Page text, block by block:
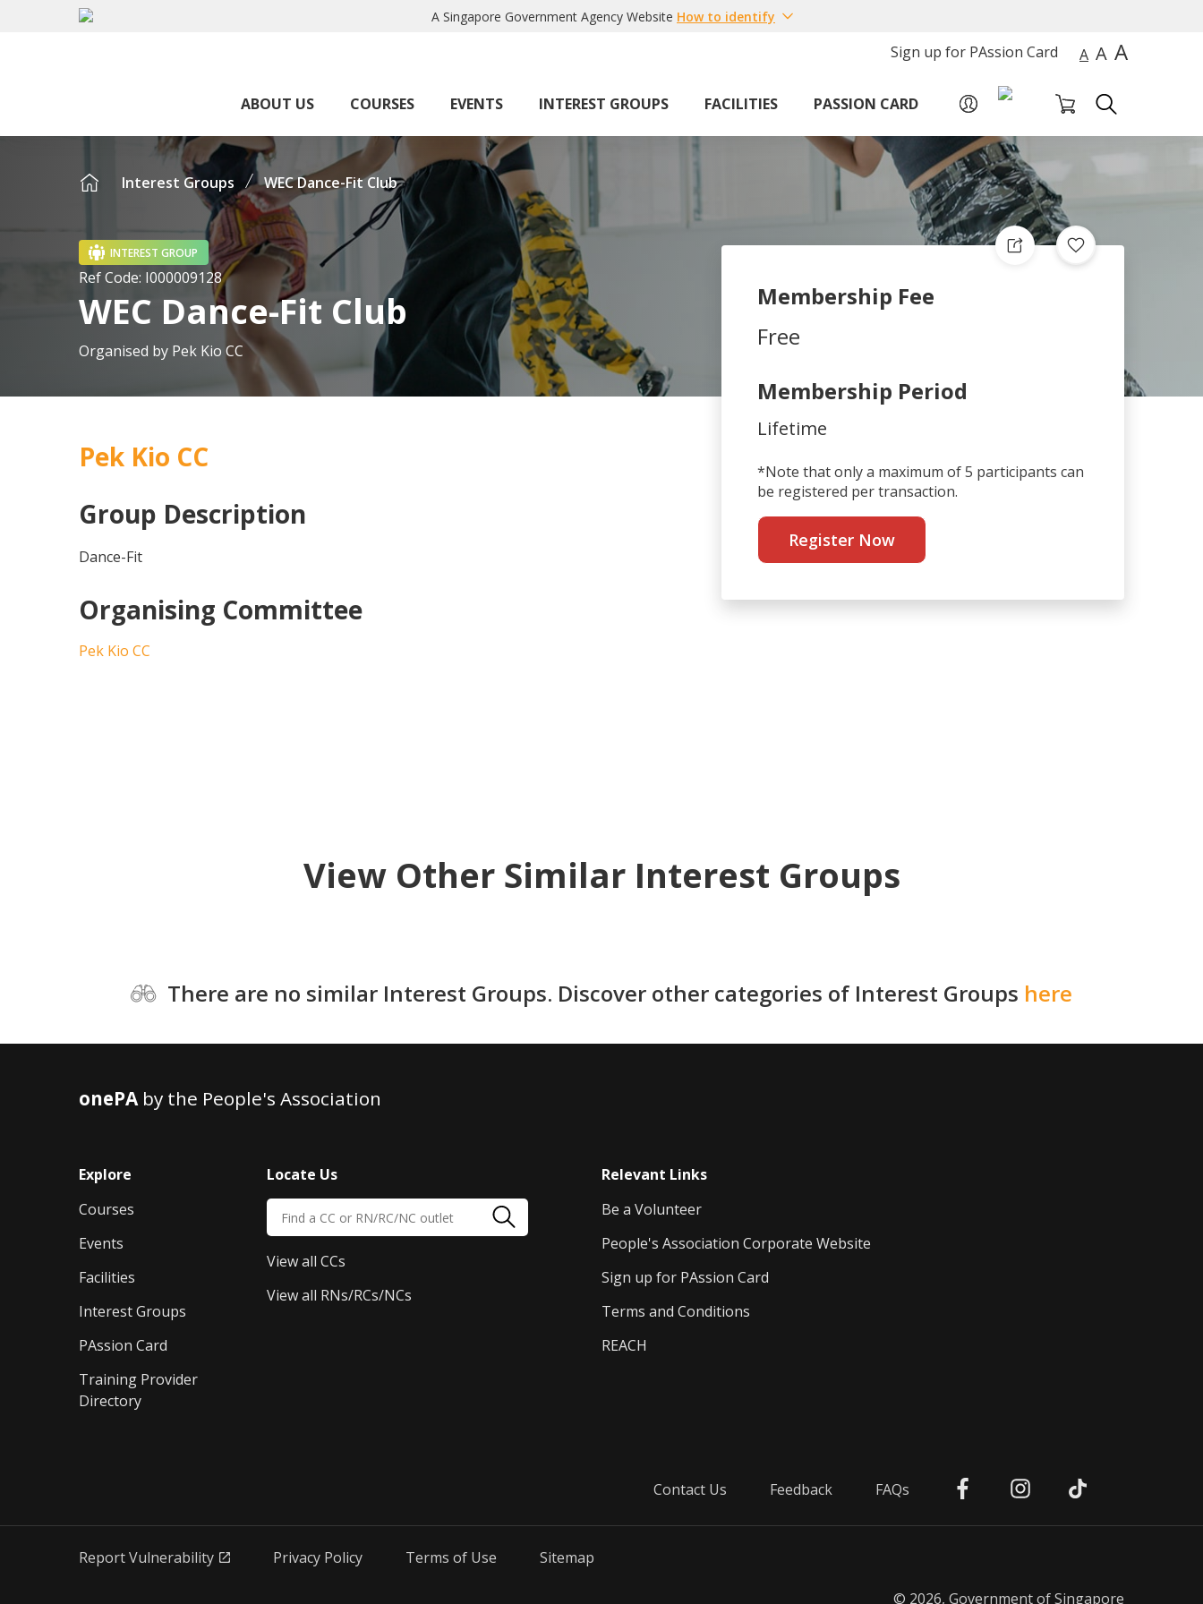
A Singapore Government Agency Website How to identify
Sign up for PAssion Card A A A
ABOUT US COURSES EVENTS INTEREST GROUPS FACILITIES PASSION CARD
Interest Groups WEC Dance-Fit Club
INTEREST GROUP
Ref Code: I000009128
WEC Dance-Fit Club
Organised by Pek Kio CC
Membership Fee
Free
Membership Period
Lifetime
*Note that only a maximum of 5 participants can
be registered per transaction.
Register Now
Pek Kio CC
Group Description
Dance-Fit
Organising Committee
Pek Kio CC
View Other Similar Interest Groups
There are no similar Interest Groups. Discover other categories of Interest Groups here
onePAby the People's Association
Explore
Courses
Events
Facilities
Interest Groups
PAssion Card
Training Provider
Directory
Locate Us
View all CCs
View all RNs/RCs/NCs
Relevant Links
Be a Volunteer
People's Association Corporate Website
Sign up for PAssion Card
Terms and Conditions
REACH
Contact Us Feedback FAQs
Report Vulnerability Privacy Policy Terms of Use Sitemap
© 2026, Government of Singapore